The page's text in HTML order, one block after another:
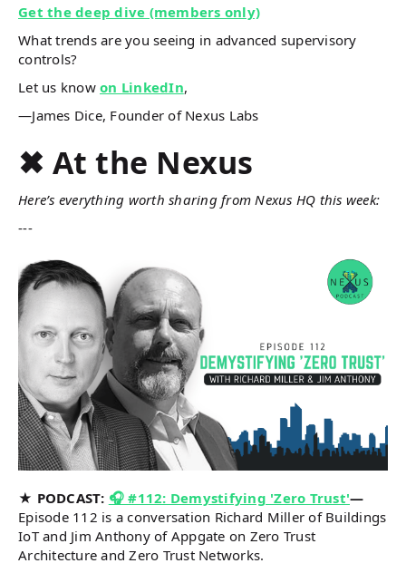
Get the deep dive (members only)
What trends are you seeing in advanced supervisory
controls?
Let us know on LinkedIn,
—James Dice, Founder of Nexus Labs
✖ At the Nexus
Here’s everything worth sharing from Nexus HQ this week:
---
★ PODCAST: 🎧 #112: Demystifying 'Zero Trust'—
Episode 112 is a conversation Richard Miller of Buildings
IoT and Jim Anthony of Appgate on Zero Trust
Architecture and Zero Trust Networks.